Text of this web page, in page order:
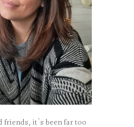
friends, it's been far too